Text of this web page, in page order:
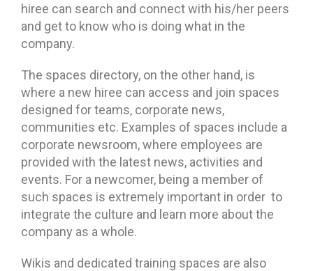
hiree can search and connect with his/her peers
and get to know who is doing what in the
company.
The spaces directory, on the other hand, is
where a new hiree can access and join spaces
designed for teams, corporate news,
communities etc. Examples of spaces include a
corporate newsroom, where employees are
provided with the latest news, activities and
events. For a newcomer, being a member of
such spaces is extremely important in order to
integrate the culture and learn more about the
company as a whole.
Wikis and dedicated training spaces are also